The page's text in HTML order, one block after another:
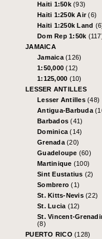
Haiti 1:50k (93)
Haiti 1:250k Air(6)
Haiti 1:250k Land
Dom Rep 1:50k
JAMAICA
Jamaica (126)
1:50,000(12)
1:125,000 (10)
LESSER ANTILLES
Lesser Antilles (48)
Antigua-Barbuda
Barbados(41)
Dominica(14)
Grenada (20)
Guadeloupe (60)
Martinique (100)
Sint Eustatius (2)
Sombrero(1)
St. Kitts-Nevis (22)
St. Lucia (12)
St. Vincent-
(8)
PUERTO RICO (128)